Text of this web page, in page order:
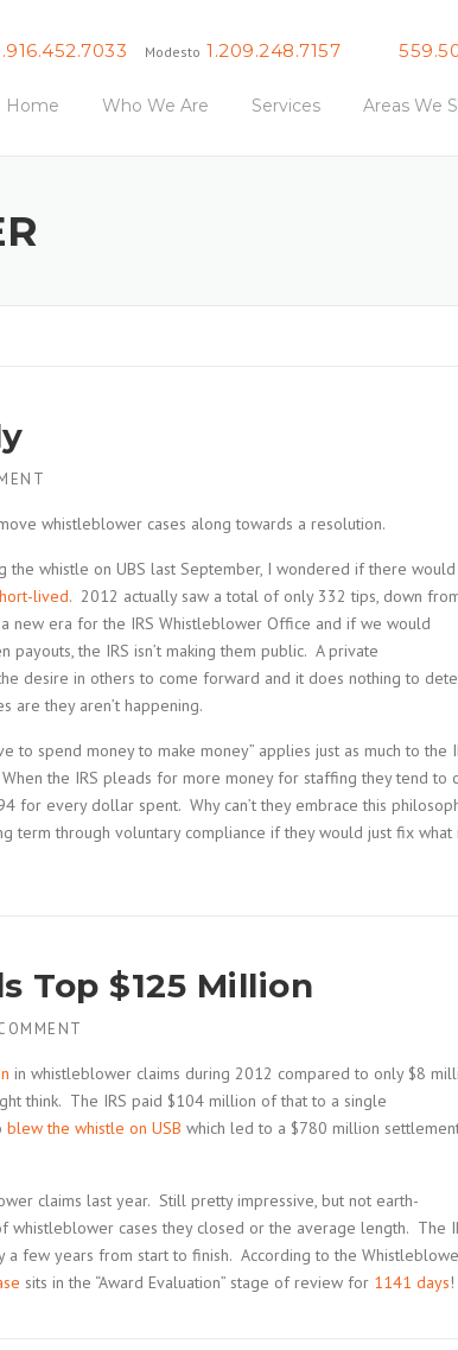
Modesto 1.209.248.7157
Home Who We Are Services Areas We
whistleblower cases along towards a resolution.
whistle on UBS last September, I wondered if there would
lived. 2012 actually saw a total of only 332 tips, down
era for the IRS Whistleblower Office and if we would
the IRS isn’t making them public. A private
desire in others to come forward and it does nothing to
are they aren’t happening.
to spend money to make money” applies just as much to the
the IRS pleads for more money for staffing they tend to
for every dollar spent. Why can’t they embrace this
through voluntary compliance if they would just fix what
Top $125 Million
in whistleblower claims during 2012 compared to only $8
think. The IRS paid $104 million of that to a single
blew the whistle on USB which led to a $780 million
claims last year. Still pretty impressive, but not earth-
cases they closed or the average length. The
few years from start to finish. According to the
sits in the “Award Evaluation” stage of review for 1141 days!